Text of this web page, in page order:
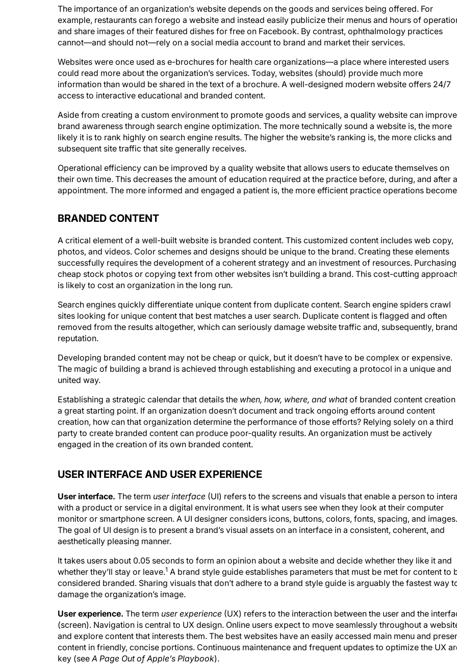
The importance of an organization’s website depends on the goods and services being offered. For
example, restaurants can forego a website and instead easily publicize their menus and hours of
and share images of their featured dishes for free on Facebook. By contrast, ophthalmology practices
cannot—and should not—rely on a social media account to brand and market their services.
Websites were once used as e-brochures for health care organizations—a place where interested users
could read more about the organization’s services. Today, websites (should) provide much more
information than would be shared in the text of a brochure. A well-designed modern website offers 24/7
access to interactive educational and branded content.
Aside from creating a custom environment to promote goods and services, a quality website can improve
brand awareness through search engine optimization. The more technically sound a website is, the more
likely it is to rank highly on search engine results. The higher the website’s ranking is, the more clicks and
subsequent site traffic that site generally receives.
Operational efficiency can be improved by a quality website that allows users to educate themselves on
their own time. This decreases the amount of education required at the practice before, during, and after
appointment. The more informed and engaged a patient is, the more efficient practice operations
BRANDED CONTENT
A critical element of a well-built website is branded content. This customized content includes web copy,
photos, and videos. Color schemes and designs should be unique to the brand. Creating these elements
successfully requires the development of a coherent strategy and an investment of resources. Purchasing
cheap stock photos or copying text from other websites isn’t building a brand. This cost-cutting
is likely to cost an organization in the long run.
Search engines quickly differentiate unique content from duplicate content. Search engine spiders crawl
sites looking for unique content that best matches a user search. Duplicate content is flagged and often
removed from the results altogether, which can seriously damage website traffic and, subsequently, brand
reputation.
Developing branded content may not be cheap or quick, but it doesn’t have to be complex or expensive.
The magic of building a brand is achieved through establishing and executing a protocol in a unique and
united way.
Establishing a strategic calendar that details the when, how, where, and whatof branded content creation
a great starting point. If an organization doesn’t document and track ongoing efforts around content
creation, how can that organization determine the performance of those efforts? Relying solely on a third
party to create branded content can produce poor-quality results. An organization must be actively
engaged in the creation of its own branded content.
USER INTERFACE AND USER EXPERIENCE
User interface. The term userinterface (UI) refers to the screens and visuals that enable a person to
with a product or service in a digital environment. It is what users see when they look at their computer
monitor or smartphone screen. A UI designer considers icons, buttons, colors, fonts, spacing, and images.
The goal of UI design is to present a brand’s visual assets on an interface in a consistent, coherent, and
aesthetically pleasing manner.
It takes users about 0.05 seconds to form an opinion about a website and decide whether they like it and
whether they’ll stay or leave.1 A brand style guide establishes parameters that must be met for content to
considered branded. Sharing visuals that don’t adhere to a brand style guide is arguably the fastest way
damage the organization’s image.
User experience. The term userexperience (UX) refers to the interaction between the user and the
(screen). Navigation is central to UX design. Online users expect to move seamlessly throughout a
and explore content that interests them. The best websites have an easily accessed main menu and
content in friendly, concise portions. Continuous maintenance and frequent updates to optimize the UX
key (seeA Page Out of Apple’s Playbook).